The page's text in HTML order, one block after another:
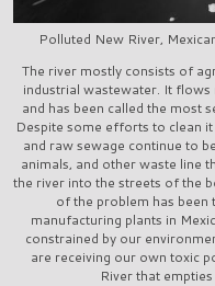
Polluted New River,
The river mostly consists of
industrial wastewater. It
and has been called the most
Despite some efforts to clean
and raw sewage continue to
animals, and other waste line
the river into the streets of the
of the problem has
manufacturing plants in
constrained by our
are receiving our own toxic
River that